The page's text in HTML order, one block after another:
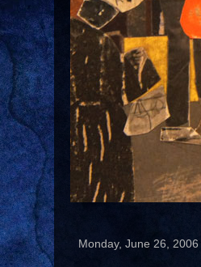
Monday, June 26, 2006